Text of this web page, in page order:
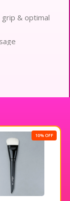
& optimal
10% OFF